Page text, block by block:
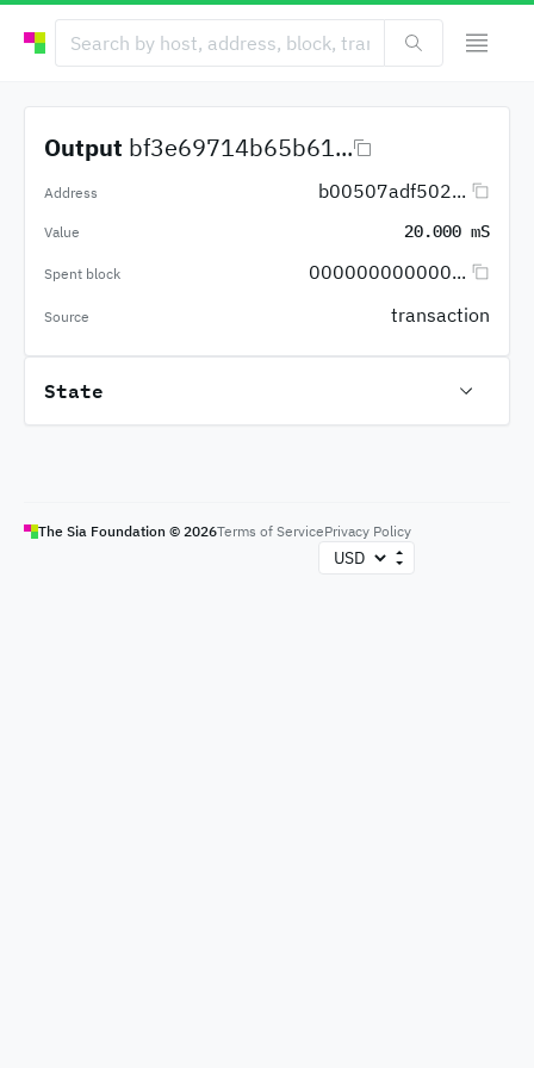
Output bf3e69714b65b61...
Address b00507adf502...
Value 20.000 mS
Spent block 000000000000...
Source transaction
State
The Sia Foundation © 2026Terms of ServicePrivacy Policy